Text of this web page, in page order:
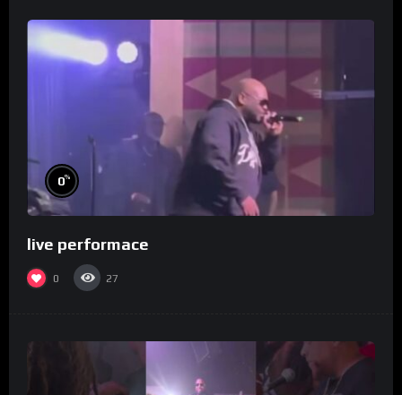
0%
live performace
0 27